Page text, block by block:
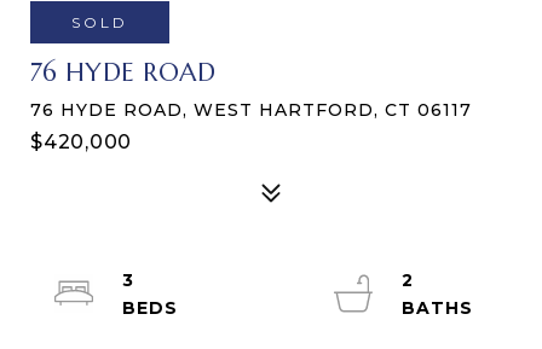
SOLD
76 HYDE ROAD
76 HYDE ROAD, WEST HARTFORD, CT 06117
$420,000
3
2